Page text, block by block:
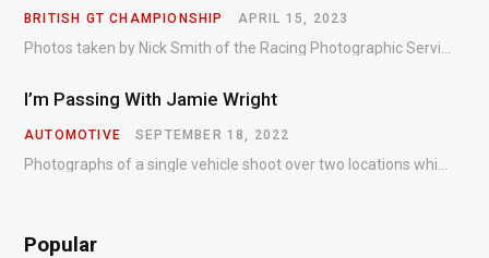
BRITISH GT CHAMPIONSHIP APRIL 15, 2023
I’m Passing With Jamie Wright
AUTOMOTIVE SEPTEMBER 18, 2022
Popular